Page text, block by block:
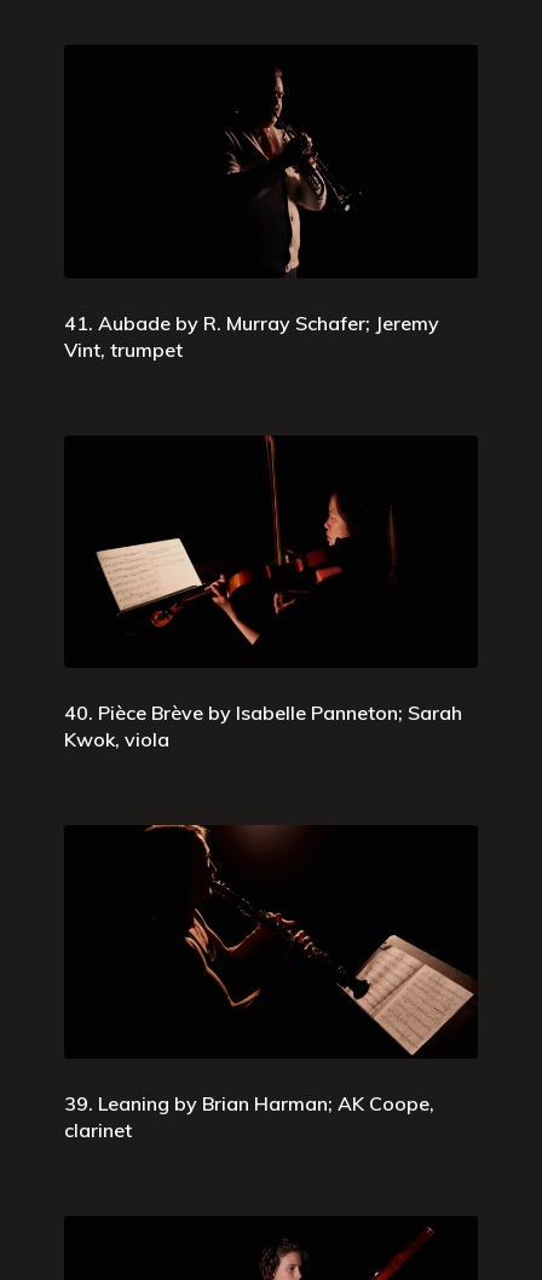
41. Aubade by R. Murray Schafer; Jeremy
Vint, trumpet
40. Pièce Brève by Isabelle Panneton; Sarah
Kwok, viola
39. Leaning by Brian Harman; AK Coope,
clarinet